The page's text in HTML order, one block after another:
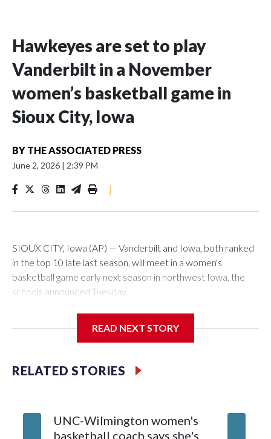
Hawkeyes are set to play
Vanderbilt in a November
women’s basketball game in
Sioux City, Iowa
BY THE ASSOCIATED PRESS
June 2, 2026 | 2:39 PM
|
SIOUX CITY, Iowa (AP) — Vanderbilt and Iowa, both ranked
in the top 10 late last season, will meet in a women's
basketball game early next season in northwest Iowa, the
schools announced Tuesday.
Center, which is 290 miles from Carver-Hawkeye Arena in
Vanderbilt is 4-0 all-time against the Hawkeyes. This will be
The Commodores are expected to return national scoring
READ NEXT STORY
RELATED STORIES
UNC-Wilmington women's
basketball coach says she's